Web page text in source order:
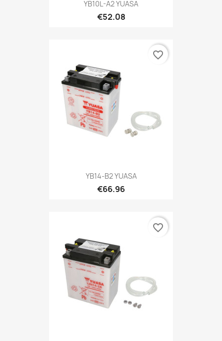
YB10L-A2 YUASA
€52.08
YB14-B2 YUASA
€66.96
favorite_border
favorite_border